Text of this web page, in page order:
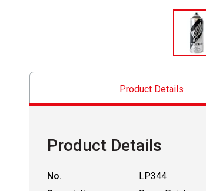
Product Details
Product Details
No.
LP344